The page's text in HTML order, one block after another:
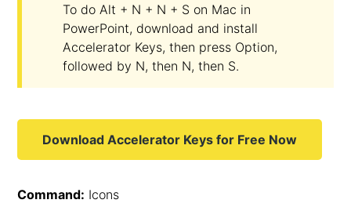
To do Alt + N + N + S on Mac in
PowerPoint, download and install
Accelerator Keys, then press Option,
followed by N, then N, then S.
Download Accelerator Keys for Free Now
Command: Icons